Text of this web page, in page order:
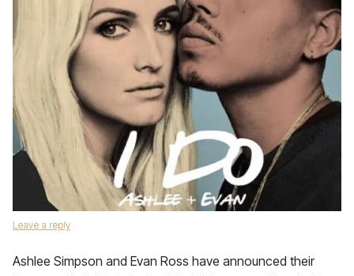
Leave a reply
Ashlee Simpson and Evan Ross have announced their